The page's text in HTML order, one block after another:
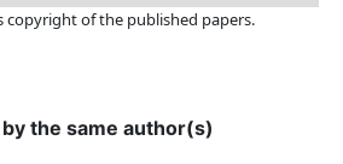
copyright of the published papers.
the same author(s)